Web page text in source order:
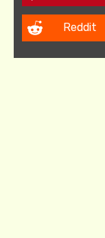
Reddit